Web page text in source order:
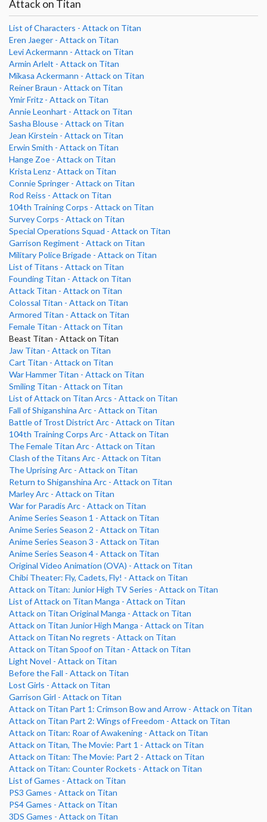
Attack on Titan
List of Characters - Attack on Titan
Eren Jaeger - Attack on Titan
Levi Ackermann - Attack on Titan
Armin Arlelt - Attack on Titan
Mikasa Ackermann - Attack on Titan
Reiner Braun - Attack on Titan
Ymir Fritz - Attack on Titan
Annie Leonhart - Attack on Titan
Sasha Blouse - Attack on Titan
Jean Kirstein - Attack on Titan
Erwin Smith - Attack on Titan
Hange Zoe - Attack on Titan
Krista Lenz - Attack on Titan
Connie Springer - Attack on Titan
Rod Reiss - Attack on Titan
104th Training Corps - Attack on Titan
Survey Corps - Attack on Titan
Special Operations Squad - Attack on Titan
Garrison Regiment - Attack on Titan
Military Police Brigade - Attack on Titan
List of Titans - Attack on Titan
Founding Titan - Attack on Titan
Attack Titan - Attack on Titan
Colossal Titan - Attack on Titan
Armored Titan - Attack on Titan
Female Titan - Attack on Titan
Beast Titan - Attack on Titan
Jaw Titan - Attack on Titan
Cart Titan - Attack on Titan
War Hammer Titan - Attack on Titan
Smiling Titan - Attack on Titan
List of Attack on Titan Arcs - Attack on Titan
Fall of Shiganshina Arc - Attack on Titan
Battle of Trost District Arc - Attack on Titan
104th Training Corps Arc - Attack on Titan
The Female Titan Arc - Attack on Titan
Clash of the Titans Arc - Attack on Titan
The Uprising Arc - Attack on Titan
Return to Shiganshina Arc - Attack on Titan
Marley Arc - Attack on Titan
War for Paradis Arc - Attack on Titan
Anime Series Season 1 - Attack on Titan
Anime Series Season 2 - Attack on Titan
Anime Series Season 3 - Attack on Titan
Anime Series Season 4 - Attack on Titan
Original Video Animation (OVA) - Attack on Titan
Chibi Theater: Fly, Cadets, Fly! - Attack on Titan
Attack on Titan: Junior High TV Series - Attack on Titan
List of Attack on Titan Manga - Attack on Titan
Attack on Titan Original Manga - Attack on Titan
Attack on Titan Junior High Manga - Attack on Titan
Attack on Titan No regrets - Attack on Titan
Attack on Titan Spoof on Titan - Attack on Titan
Light Novel - Attack on Titan
Before the Fall - Attack on Titan
Lost Girls - Attack on Titan
Garrison Girl - Attack on Titan
Attack on Titan Part 1: Crimson Bow and Arrow - Attack on Titan
Attack on Titan Part 2: Wings of Freedom - Attack on Titan
Attack on Titan: Roar of Awakening - Attack on Titan
Attack on Titan, The Movie: Part 1 - Attack on Titan
Attack on Titan: The Movie: Part 2 - Attack on Titan
Attack on Titan: Counter Rockets - Attack on Titan
List of Games - Attack on Titan
PS3 Games - Attack on Titan
PS4 Games - Attack on Titan
3DS Games - Attack on Titan